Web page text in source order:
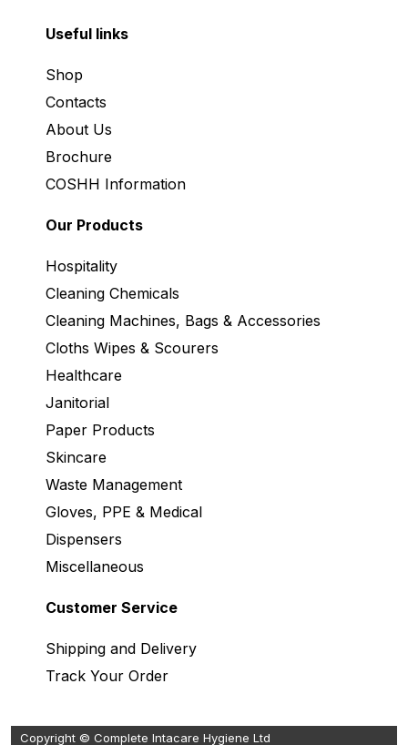
Useful links
Shop
Contacts
About Us
Brochure
COSHH Information
Our Products
Hospitality
Cleaning Chemicals
Cleaning Machines, Bags & Accessories
Cloths Wipes & Scourers
Healthcare
Janitorial
Paper Products
Skincare
Waste Management
Gloves, PPE & Medical
Dispensers
Miscellaneous
Customer Service
Shipping and Delivery
Track Your Order
Copyright © Complete Intacare Hygiene Ltd